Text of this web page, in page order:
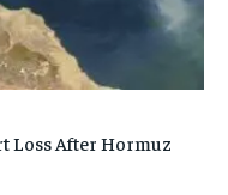
Loss After Hormuz